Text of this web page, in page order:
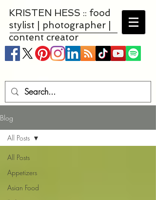
KRISTEN HESS :: food
stylist | photographer |
content creator
Blog
All Posts
Appetizers
Asian Food
All Posts